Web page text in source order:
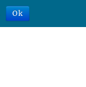
Ok